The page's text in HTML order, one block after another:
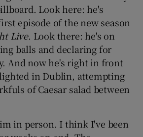
Show Gaeilge sub sections
Show History sub sections
Look here: he's
episode of the new season
Live. Look there: he's on
balls and declaring for
And now he's right in front
in Dublin, attempting
of Caesar salad between
in person. I think I've been